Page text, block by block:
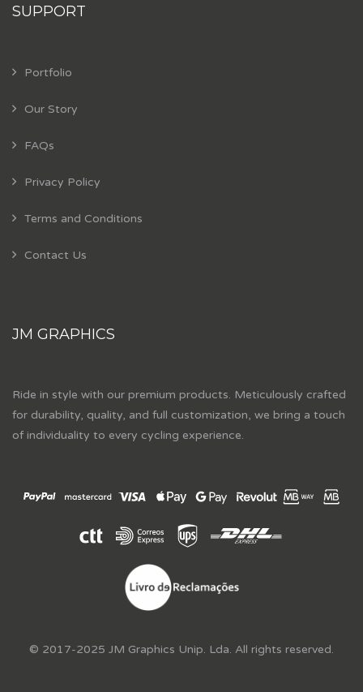
SUPPORT
Portfolio
Our Story
FAQs
Privacy Policy
Terms and Conditions
Contact Us
JM GRAPHICS
Ride in style with our premium products. Meticulously crafted
for durability, quality, and full customization, we bring a touch
of individuality to every cycling experience.
© 2017-2025 JM Graphics Unip. Lda. All rights reserved.